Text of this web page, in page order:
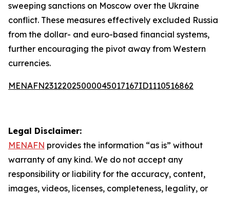
sweeping sanctions on Moscow over the Ukraine
conflict. These measures effectively excluded Russia
from the dollar- and euro-based financial systems,
further encouraging the pivot away from Western
currencies.
MENAFN23122025000045017167ID1110516862
Legal Disclaimer:
MENAFN provides the information “as is” without
warranty of any kind. We do not accept any
responsibility or liability for the accuracy, content,
images, videos, licenses, completeness, legality, or